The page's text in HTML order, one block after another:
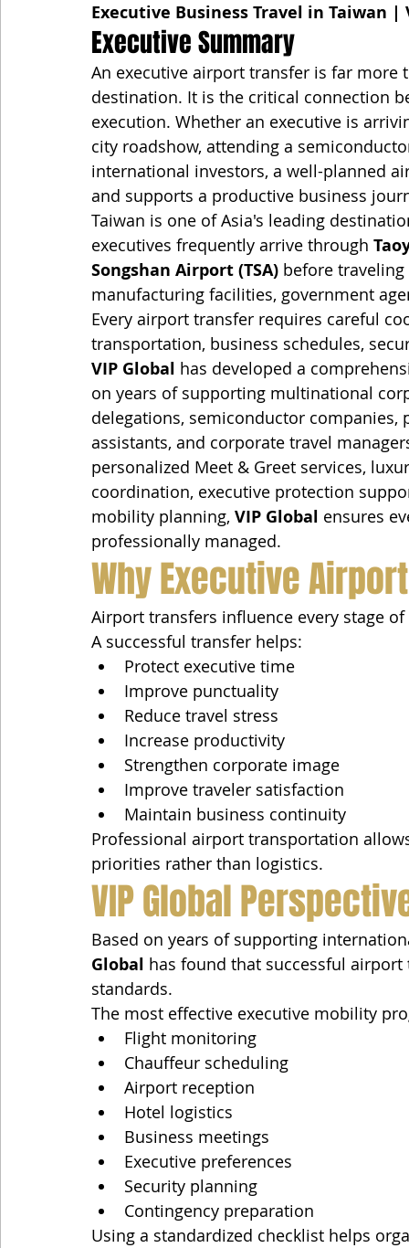
Executive Business Travel in Taiwan |
Executive Summary
An executive airport transfer is far
destination. It is the critical connection
execution. Whether an executive is
city roadshow, attending a
international investors, a well-planned
and supports a productive business
Taiwan is one of Asia's leading
executives frequently arrive through
Songshan Airport (TSA) before
manufacturing facilities, government
Every airport transfer requires careful
transportation, business schedules,
VIP Global has developed a
on years of supporting multinational
delegations, semiconductor
assistants, and corporate travel
personalized Meet & Greet services,
coordination, executive protection
mobility planning, VIP Global ensures
professionally managed.
Why Executive
Airport transfers influence every stage
A successful transfer helps:
Protect executive time
Improve punctuality
Reduce travel stress
Increase productivity
Strengthen corporate image
Improve traveler satisfaction
Maintain business continuity
Professional airport transportation
priorities rather than logistics.
VIP Global
Based on years of supporting
Global has found that successful
standards.
The most effective executive mobility
Flight monitoring
Chauffeur scheduling
Airport reception
Hotel logistics
Business meetings
Executive preferences
Security planning
Contingency preparation
Using a standardized checklist helps